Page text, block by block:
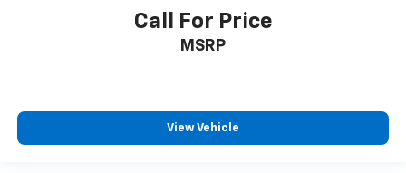
Call For Price
MSRP
View Vehicle